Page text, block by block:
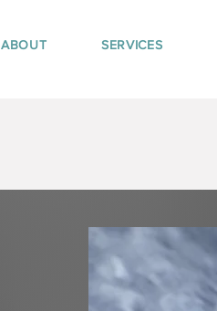
ABOUT SERVICES